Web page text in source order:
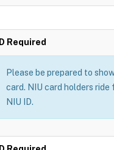
ID Required
Please be prepared to
card. NIU card holders ride
NIU ID.